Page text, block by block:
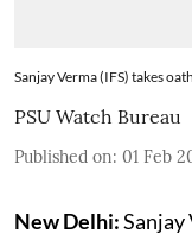
Sanjay Verma (IFS) takes
PSU Watch Bureau
Published on: 01 Feb
New Delhi:Sanjay